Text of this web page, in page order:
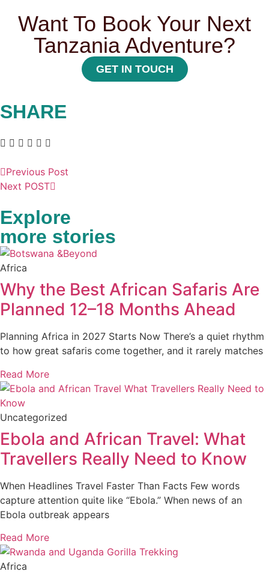
Want To Book Your Next
Tanzania Adventure?
GET IN TOUCH
SHARE
Previous Post
Next POST
Explore
more stories
Africa
Why the Best African Safaris Are
Planned 12–18 Months Ahead
Planning Africa in 2027 Starts Now There’s a quiet rhythm
to how great safaris come together, and it rarely matches
Read More
Uncategorized
Ebola and African Travel: What
Travellers Really Need to Know
When Headlines Travel Faster Than Facts Few words
capture attention quite like “Ebola.” When news of an
Ebola outbreak appears
Read More
Africa